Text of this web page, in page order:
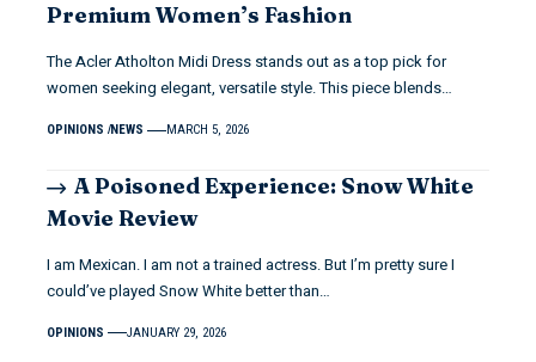
Premium Women’s Fashion
The Acler Atholton Midi Dress stands out as a top pick for
women seeking elegant, versatile style. This piece blends…
OPINIONS NEWS MARCH 5, 2026
A Poisoned Experience: Snow White
Movie Review
I am Mexican. I am not a trained actress. But I’m pretty sure I
could’ve played Snow White better than…
OPINIONS JANUARY 29, 2026